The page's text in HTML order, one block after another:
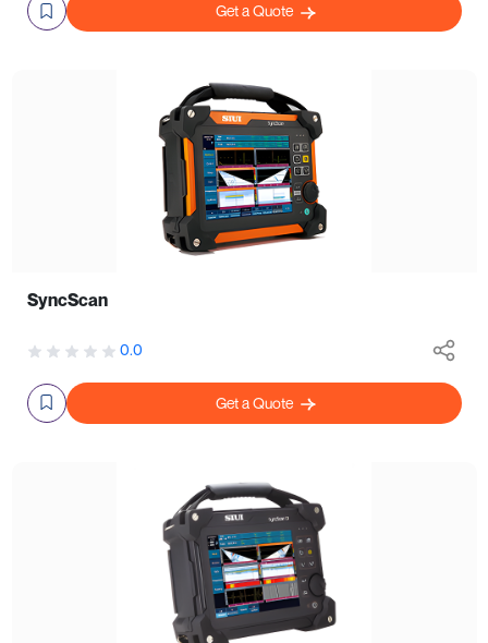
Get a Quote
SyncScan
0.0
Get a Quote